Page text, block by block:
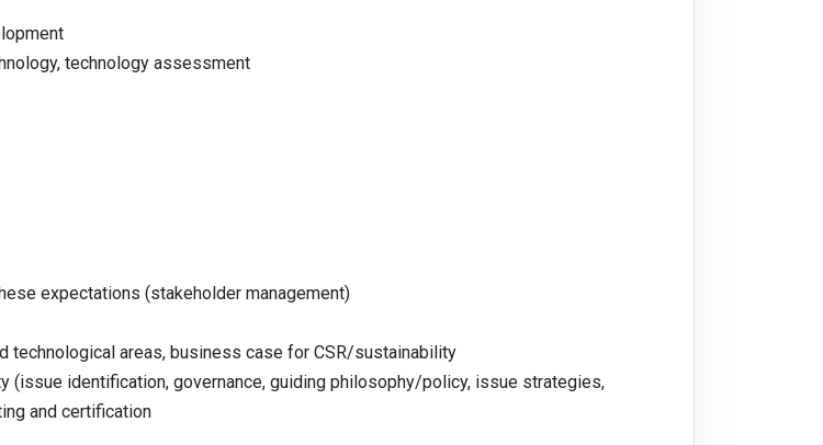
technology assessment
expectations (stakeholder management)
technological areas, business case for CSR/sustainability
identification, governance, guiding philosophy/policy, issue strategies,
and certification